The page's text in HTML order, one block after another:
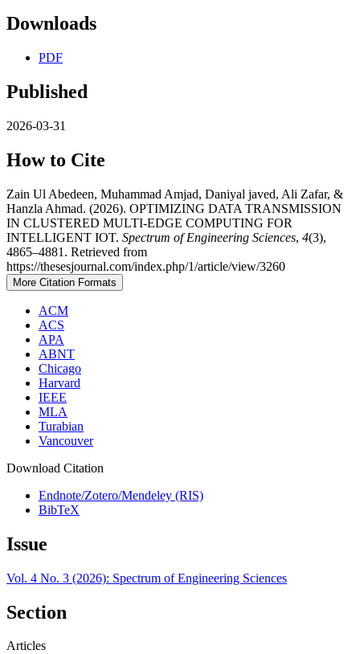
Downloads
PDF
Published
2026-03-31
How to Cite
Zain Ul Abedeen, Muhammad Amjad, Daniyal javed, Ali Zafar, &
Hanzla Ahmad. (2026). OPTIMIZING DATA TRANSMISSION
IN CLUSTERED MULTI-EDGE COMPUTING FOR
INTELLIGENT IOT. Spectrum of Engineering Sciences, 4(3),
4865–4881. Retrieved from
https://thesesjournal.com/index.php/1/article/view/3260
More Citation Formats
ACM
ACS
APA
ABNT
Chicago
Harvard
IEEE
MLA
Turabian
Vancouver
Download Citation
Endnote/Zotero/Mendeley (RIS)
BibTeX
Issue
Vol. 4 No. 3 (2026): Spectrum of Engineering Sciences
Section
Articles